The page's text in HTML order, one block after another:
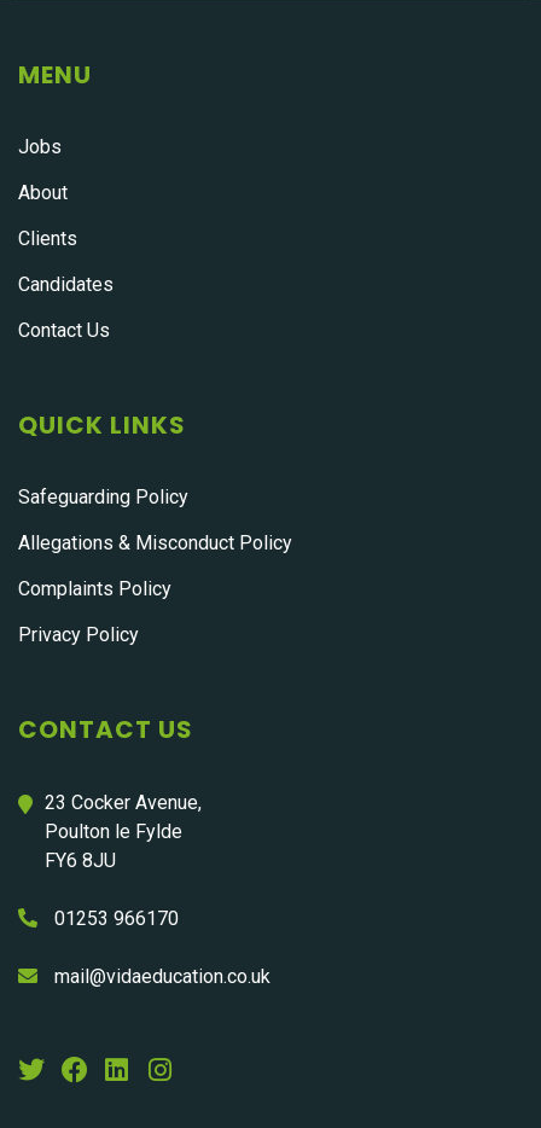
MENU
Jobs
About
Clients
Candidates
Contact Us
QUICK LINKS
Safeguarding Policy
Allegations & Misconduct Policy
Complaints Policy
Privacy Policy
CONTACT US
23 Cocker Avenue,
Poulton le Fylde
FY6 8JU
01253 966170
mail@vidaeducation.co.uk